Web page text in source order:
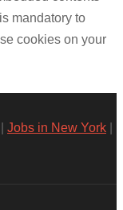
mandatory to
cookies on your
Jobs in New York